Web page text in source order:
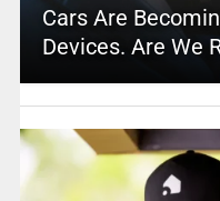
Cars Are
Devices. Are We